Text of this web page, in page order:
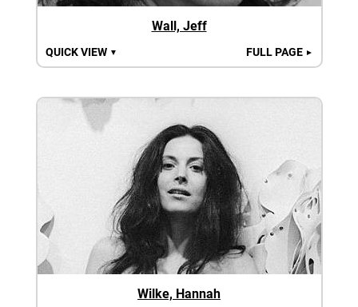
Wall, Jeff
QUICK VIEW ▼ FULL PAGE ►
Wilke, Hannah